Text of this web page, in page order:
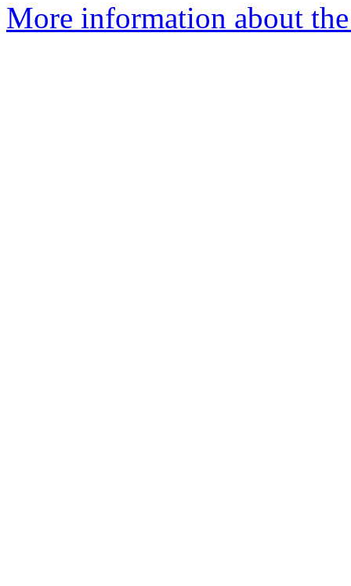
More information about